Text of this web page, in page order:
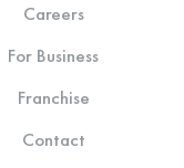
Careers
For Business
Franchise
Contact